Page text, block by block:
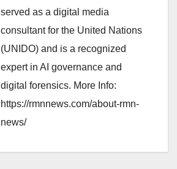
served as a digital media
consultant for the United Nations
(UNIDO) and is a recognized
expert in AI governance and
digital forensics. More Info:
https://rmnnews.com/about-rmn-
news/